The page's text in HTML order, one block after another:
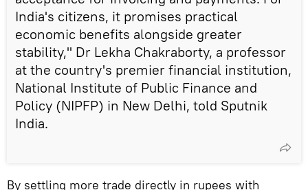
India's citizens, it promises practical
economic benefits alongside greater
stability," Dr Lekha Chakraborty, a professor
at the country's premier financial institution,
National Institute of Public Finance and
Policy (NIPFP) in New Delhi, told Sputnik
India.
By settling more trade directly in rupees with